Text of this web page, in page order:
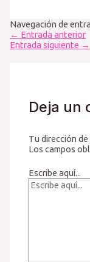
Navegación de
← Entrada anterior
Entrada siguiente →
Deja un
Tu dirección
Los campos
Escribe aquí...